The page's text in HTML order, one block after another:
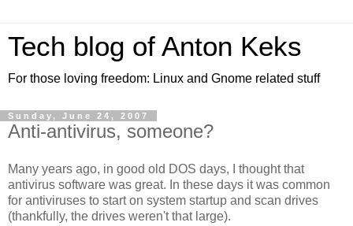
Tech blog of Anton Keks
For those loving freedom: Linux and Gnome related stuff
Sunday, June 24, 2007
Anti-antivirus, someone?
Many years ago, in good old DOS days, I thought that
antivirus software was great. In these days it was common
for antiviruses to start on system startup and scan drives
(thankfully, the drives weren't that large).